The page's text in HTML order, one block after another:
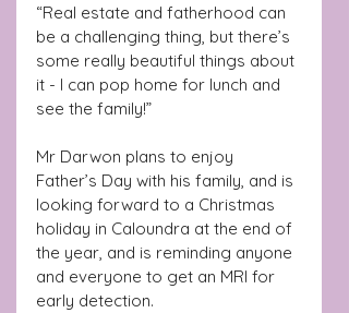
“Real estate and fatherhood can
be a challenging thing, but there’s
some really beautiful things about
it - I can pop home for lunch and
see the family!”
Mr Darwon plans to enjoy
Father’s Day with his family, and is
looking forward to a Christmas
holiday in Caloundra at the end of
the year, and is reminding anyone
and everyone to get an MRI for
early detection.